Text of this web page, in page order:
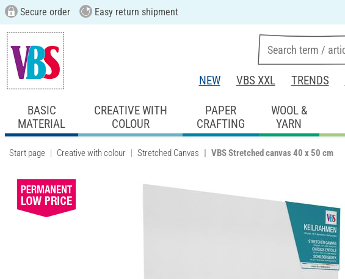
Secure order Easy return shipment
NEW VBS XXL TRENDS
BASIC
MATERIAL
CREATIVE WITH
COLOUR
PAPER
CRAFTING
WOOL &
YARN
Start page Creative with colour Stretched Canvas VBS Stretched canvas 40 x 50 cm